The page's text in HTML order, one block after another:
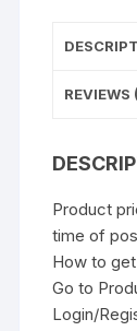
REVIEWS
Product
time of
How to
Go to
Login/